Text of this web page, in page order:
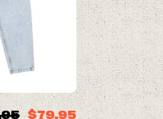
$79.95